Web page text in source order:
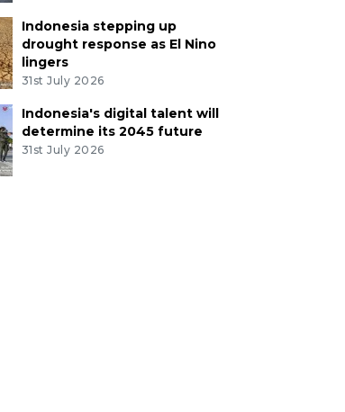
Indonesia stepping up
drought response as El Nino
lingers
31st July 2026
Indonesia's digital talent will
determine its 2045 future
31st July 2026